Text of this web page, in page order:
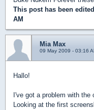
This post has been
AM
Mia Max
09 May 2009 - 03:16
Hallo!
I've got a problem with the
Looking at the first